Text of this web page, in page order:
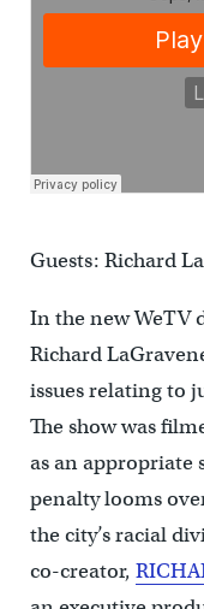
Guests: Richard
In the new WeTV
Richard
issues relating to
The show was
as an appropriate
penalty looms
the city’s racial
co-creator,